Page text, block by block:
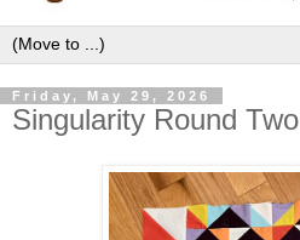
Friday, May 29, 2026
Singularity Round Two